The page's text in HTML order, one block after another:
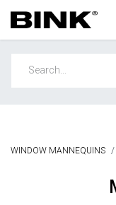
WINDOW MANNEQUINS